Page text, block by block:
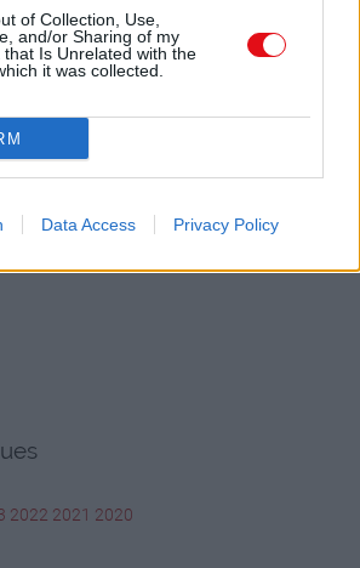
of Collection, Use,
and/or Sharing of my
that Is Unrelated with the
it was collected.
Data Access Privacy Policy
Signaler un contenu illicite
2022 2021 2020